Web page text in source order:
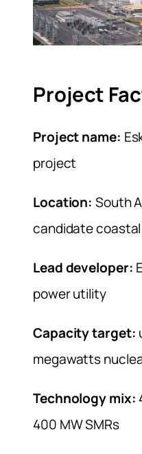
Project
Project name:
project
Location: South
candidate
Lead developer:
power utility
Capacity target:
megawatts
Technology mix:
400 MW SMRs